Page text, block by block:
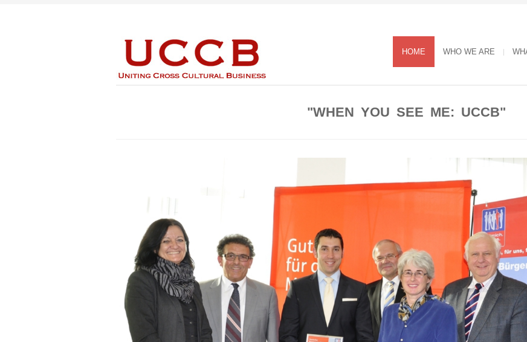
HOME WHO WE ARE
"WHEN YOU SEE ME: UCCB"